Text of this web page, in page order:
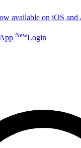
available on iOS and
App NewLogin